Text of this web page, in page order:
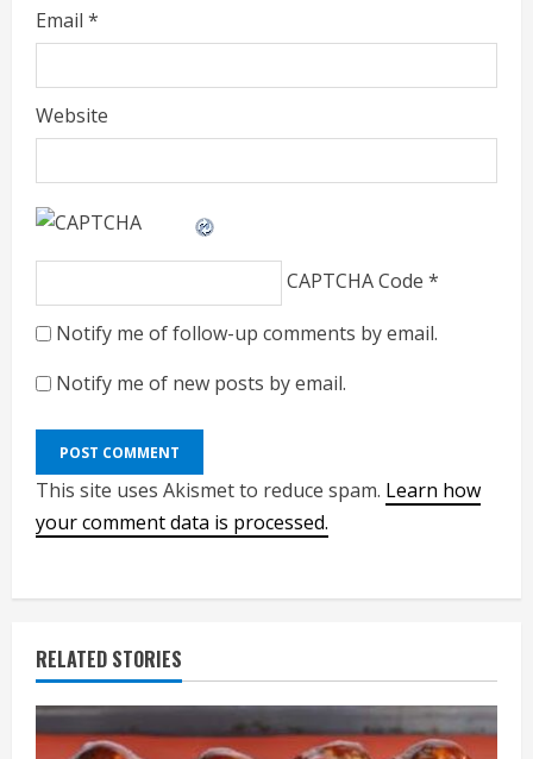
Email *
Website
CAPTCHA Code *
Notify me of follow-up comments by email.
Notify me of new posts by email.
This site uses Akismet to reduce spam. Learn how
your comment data is processed.
RELATED STORIES